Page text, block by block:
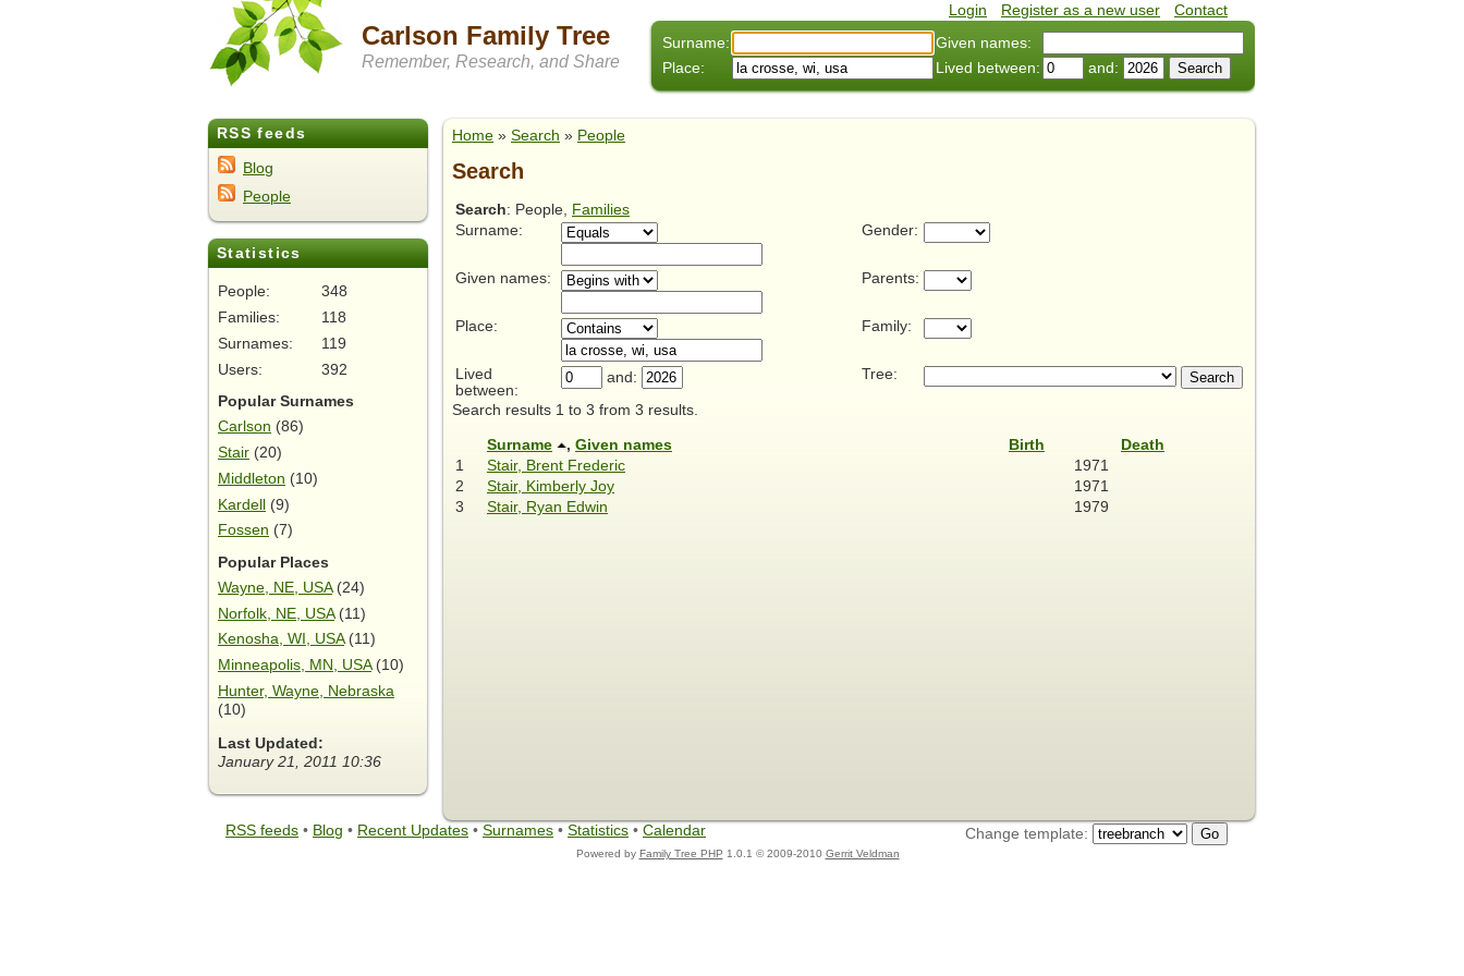
Login Register as a new user
Contact
Surname:
Given names:
Place:
Lived between: and:
Carlson Family Tree
Remember, Research, and Share
RSS feeds
Blog
People
Statistics
People:
348
Families:
118
Surnames:
119
Users:
392
Popular Surnames
Carlson (86)
Stair (20)
Middleton (10)
Kardell (9)
Fossen (7)
Popular Places
Wayne, NE, USA(24)
Norfolk, NE, USA(11)
Kenosha, WI, USA(11)
Minneapolis, MN, USA(10)
Hunter, Wayne, Nebraska
(10)
Last Updated:
January 21, 2011 10:36
Home » Search » People
Search
Search: People, Families
Surname:
Gender:
Given names: Parents:
Place: Family:
Lived
between:
and: Tree:
Search results 1 to 3 from 3 results.
Surname , Given names Birth
Death
1
Stair, Brent Frederic
1971
2
Stair, Kimberly Joy
1971
3
Stair, Ryan Edwin 1979
Change template:
RSS feeds • Blog • Recent Updates • Surnames • Statistics • Calendar
Powered by Family Tree PHP 1.0.1 © 2009-2010 Gerrit Veldman